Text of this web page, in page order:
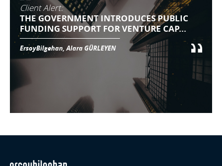
Client Alert:
THE GOVERNMENT INTRODUCES PUBLIC
FUNDING SUPPORT FOR VENTURE CAP...
ErsoyBilgehan, Alara GÜRLEYEN